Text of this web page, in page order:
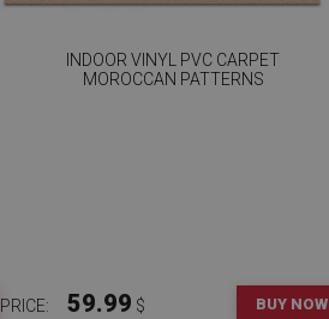
INDOOR VINYL PVC CARPET
MOROCCAN PATTERNS
PRICE: 59.99 $ BUY NOW